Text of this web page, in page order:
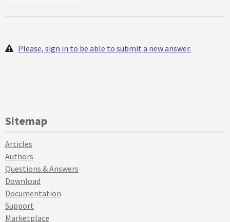
Please, sign in to be able to submit a new answer.
Sitemap
Articles
Authors
Questions & Answers
Download
Documentation
Support
Marketplace